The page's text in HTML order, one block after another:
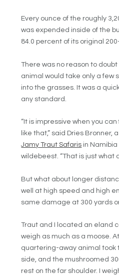
Every ounce of the roughly
was expended inside of the
84.0 percent of its original
There was no reason to
animal would take only a few
into the grasses. It was a
any standard.
“It is impressive when you
like that,” said Dries Bronner,
Jamy Traut Safaris in
wildebeest. “That is just what
But what about longer
well at high speed and high
same damage at 300 yards
Traut and I located an eland
weigh as much as a moose.
quartering-away animal took
side, and the mushroomed
rest on the far shoulder. I